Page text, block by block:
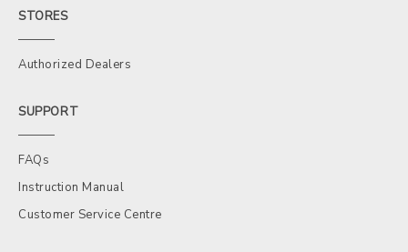
STORES
Authorized Dealers
SUPPORT
FAQs
Instruction Manual
Customer Service Centre